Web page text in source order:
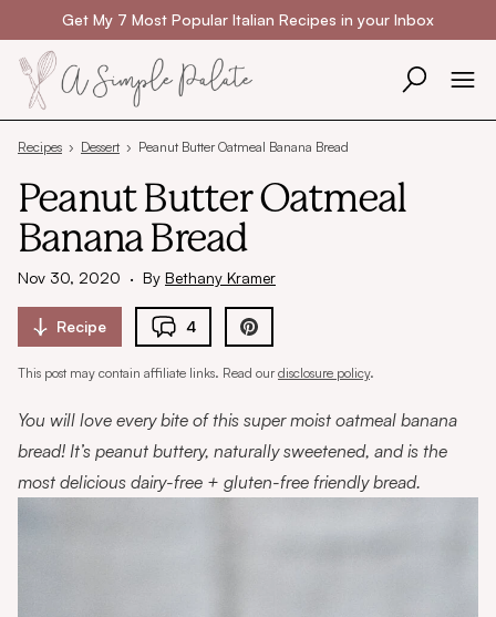
Skip to contentGet My 7 Most Popular Italian Recipes in your Inbox
Recipes › Dessert › Peanut Butter Oatmeal Banana Bread
Peanut Butter Oatmeal
Banana Bread
Nov 30, 2020 · By Bethany Kramer
Recipe 4
This post may contain affiliate links. Read ourdisclosure policy.
You will love every bite of this super moist oatmeal banana
bread! It’s peanut buttery, naturally sweetened, and is the
most delicious dairy-free + gluten-free friendly bread.